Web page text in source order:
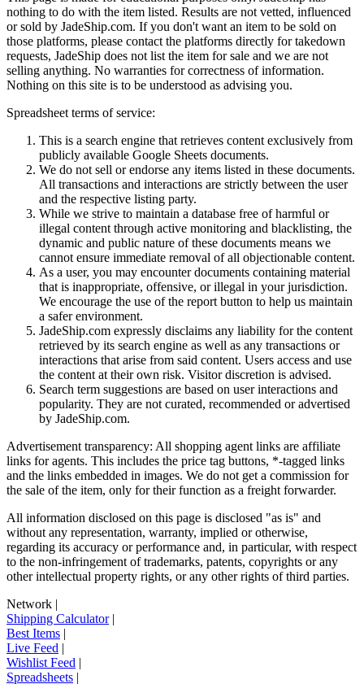
nothing to do with the item listed. Results are not vetted, influenced
or sold by JadeShip.com. If you don't want an item to be sold on
those platforms, please contact the platforms directly for takedown
requests, JadeShip does not list the item for sale and we are not
selling anything. No warranties for correctness of information.
Nothing on this site is to be understood as advising you.
Spreadsheet terms of service:
This is a search engine that retrieves content exclusively from
publicly available Google Sheets documents.
We do not sell or endorse any items listed in these documents.
All transactions and interactions are strictly between the user
and the respective listing party.
While we strive to maintain a database free of harmful or
illegal content through active monitoring and blacklisting, the
dynamic and public nature of these documents means we
cannot ensure immediate removal of all objectionable content.
As a user, you may encounter documents containing material
that is inappropriate, offensive, or illegal in your jurisdiction.
We encourage the use of the report button to help us maintain
a safer environment.
JadeShip.com expressly disclaims any liability for the content
retrieved by its search engine as well as any transactions or
interactions that arise from said content. Users access and use
the content at their own risk. Visitor discretion is advised.
Search term suggestions are based on user interactions and
popularity. They are not curated, recommended or advertised
by JadeShip.com.
Advertisement transparency: All shopping agent links are affiliate
links for agents. This includes the price tag buttons, *-tagged links
and the links embedded in images. We do not get a commission for
the sale of the item, only for their function as a freight forwarder.
All information disclosed on this page is disclosed "as is" and
without any representation, warranty, implied or otherwise,
regarding its accuracy or performance and, in particular, with respect
to the non-infringement of trademarks, patents, copyrights or any
other intellectual property rights, or any other rights of third parties.
Network |
Shipping Calculator|
Best Items |
Live Feed |
Wishlist Feed |
Spreadsheets |